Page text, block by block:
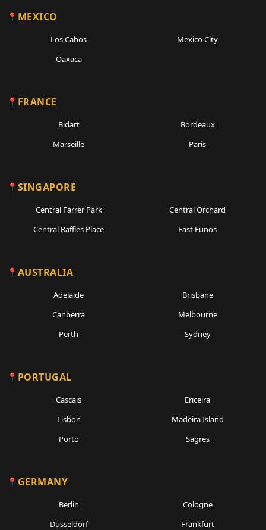
MEXICO
Los Cabos
Mexico City
Oaxaca
FRANCE
Bidart
Bordeaux
Marseille
Paris
SINGAPORE
Central Farrer Park
Central Orchard
Central Raffles Place
East Eunos
AUSTRALIA
Adelaide
Brisbane
Canberra
Melbourne
Perth
Sydney
PORTUGAL
Cascais
Ericeira
Lisbon
Madeira Island
Porto
Sagres
GERMANY
Berlin
Cologne
Dusseldorf
Frankfurt